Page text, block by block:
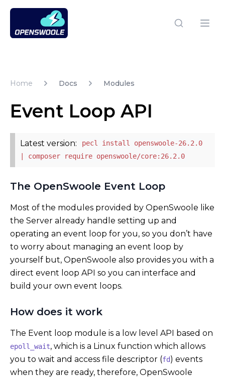
Open Swoole PHP
Home Docs Modules
Event Loop API
Latest version:
pecl install openswoole-26.2.0
| composer require openswoole/core:26.2.0
The OpenSwoole Event Loop
Most of the modules provided by OpenSwoole like
the Server already handle setting up and
operating an event loop for you, so you don’t have
to worry about managing an event loop by
yourself but, OpenSwoole also provides you with a
direct event loop API so you can interface and
build your own event loops.
How does it work
The Event loop module is a low level API based on
epoll_wait, which is a Linux function which allows
you to wait and access file descriptor (fd) events
when they are ready, therefore, OpenSwoole